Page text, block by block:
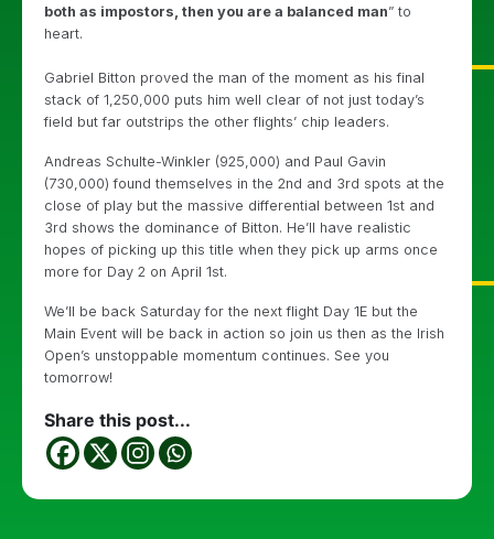
both as impostors, then you are a balanced man” to
heart.
Gabriel Bitton proved the man of the moment as his final
stack of 1,250,000 puts him well clear of not just today’s
field but far outstrips the other flights’ chip leaders.
Andreas Schulte-Winkler (925,000) and Paul Gavin
(730,000) found themselves in the 2nd and 3rd spots at the
close of play but the massive differential between 1st and
3rd shows the dominance of Bitton. He’ll have realistic
hopes of picking up this title when they pick up arms once
more for Day 2 on April 1st.
We’ll be back Saturday for the next flight Day 1E but the
Main Event will be back in action so join us then as the Irish
Open’s unstoppable momentum continues. See you
tomorrow!
Share this post...